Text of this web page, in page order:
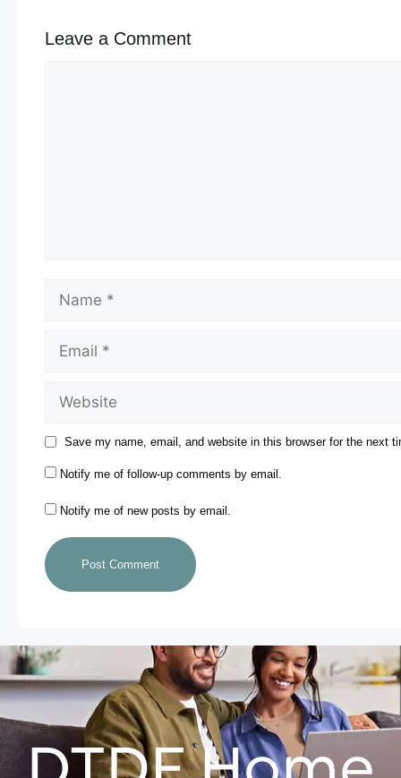
Leave a Comment
Save my name, email, and website in this browser for the next
Notify me of follow-up comments by email.
Notify me of new posts by email.